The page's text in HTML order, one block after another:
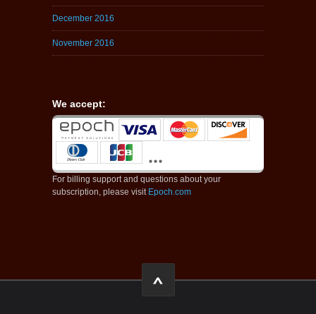
December 2016
November 2016
We accept:
For billing support and questions about your
subscription, please visit Epoch.com